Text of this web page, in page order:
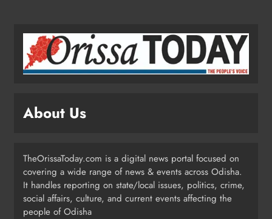
Odisha Spends ₹7,915 Cr Under
Balangir SP Cracks Down: Salebhata
Officer Suspended Over Liquor
Scam
ODISHA
About Us
TheOrissaToday.com is a digital news portal focused on
covering a wide range of news & events across Odisha.
It handles reporting on state/local issues, politics, crime,
social affairs, culture, and current events affecting the
people of Odisha